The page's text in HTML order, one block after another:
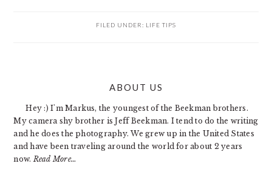
FILED UNDER: LIFE TIPS
ABOUT US
Hey :) I'm Markus, the youngest of the Beekman brothers.
My camera shy brother is Jeff Beekman. I tend to do the writing
and he does the photography. We grew up in the United States
and have been traveling around the world for about 2 years
now. Read More…